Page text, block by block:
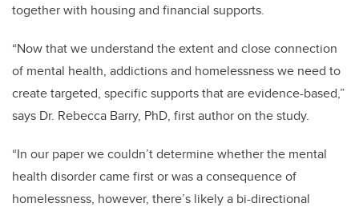
together with housing and financial supports.
“Now that we understand the extent and close connection
of mental health, addictions and homelessness we need to
create targeted, specific supports that are evidence-based,”
says Dr. Rebecca Barry, PhD, first author on the study.
“In our paper we couldn’t determine whether the mental
health disorder came first or was a consequence of
homelessness, however, there’s likely a bi-directional